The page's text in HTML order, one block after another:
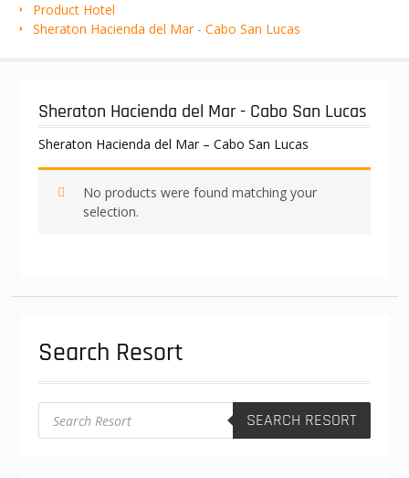
Product Hotel
Sheraton Hacienda del Mar - Cabo San Lucas
Sheraton Hacienda del Mar - Cabo San Lucas
Sheraton Hacienda del Mar – Cabo San Lucas
No products were found matching your
selection.
Search Resort
Products
search SEARCH RESORT